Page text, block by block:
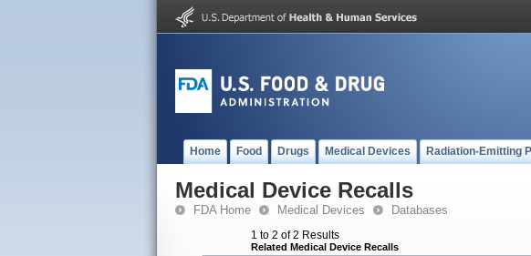
Home Food Drugs Medical Devices Radiation-Emitting
Medical Device Recalls
FDA Home Medical Devices Databases
1 to 2 of 2 Results
Related Medical Device Recalls